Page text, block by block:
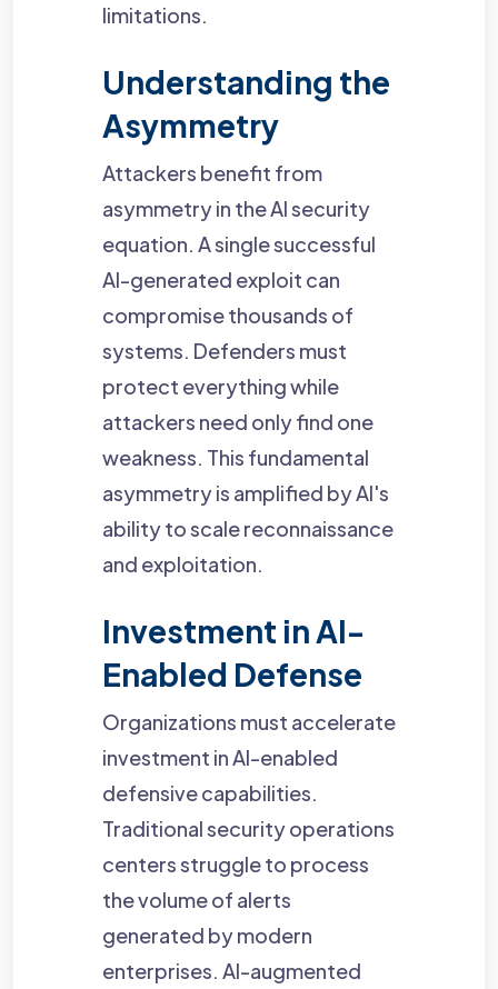
limitations.
Understanding the
Asymmetry
Attackers benefit from
asymmetry in the AI security
equation. A single successful
AI-generated exploit can
compromise thousands of
systems. Defenders must
protect everything while
attackers need only find one
weakness. This fundamental
asymmetry is amplified by AI's
ability to scale reconnaissance
and exploitation.
Investment in AI-
Enabled Defense
Organizations must accelerate
investment in AI-enabled
defensive capabilities.
Traditional security operations
centers struggle to process
the volume of alerts
generated by modern
enterprises. AI-augmented